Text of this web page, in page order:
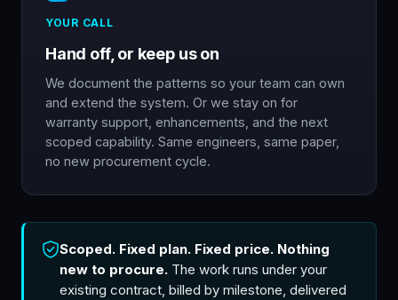
YOUR CALL
Hand off, or keep us on
We document the patterns so your team can own
and extend the system. Or we stay on for
warranty support, enhancements, and the next
scoped capability. Same engineers, same paper,
no new procurement cycle.
Scoped. Fixed plan. Fixed price. Nothing
new to procure. The work runs under your
existing contract, billed by milestone, delivered